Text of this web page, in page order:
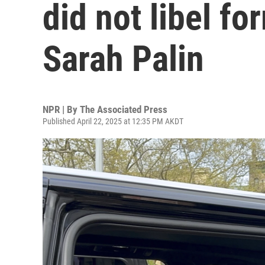
did not libel
Sarah Palin
NPR | By The Associated Press
Published April 22, 2025 at 12:35 PM AKDT